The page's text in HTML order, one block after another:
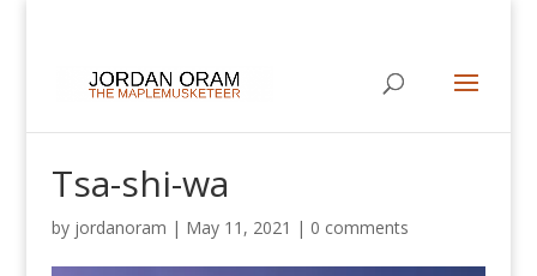
Tsa-shi-wa
by jordanoram | May 11, 2021 | 0 comments